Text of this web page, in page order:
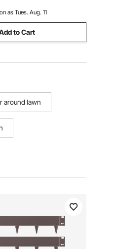
as Tues. Aug. 11
to Cart
around lawn